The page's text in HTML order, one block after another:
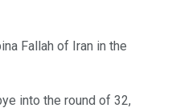
Fallah of Iran in the
into the round of 32,